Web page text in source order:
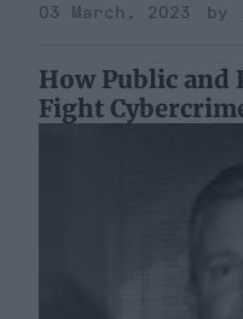
03 March, 2023
How Public and
Fight